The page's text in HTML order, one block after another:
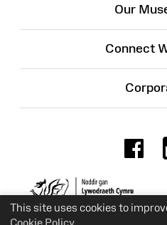
This site uses cookies to
Cookie Policy
Our
Connect